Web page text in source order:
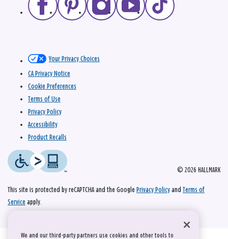
© 2026 HALLMARK
Your Privacy Choices
CA Privacy Notice
Cookie Preferences
Terms of Use
Privacy Policy
Accessibility
Product Recalls
This site is protected by reCAPTCHA and the Google Privacy Policy and Terms of
Service apply.
We and our third-party partners use cookies and other tools to